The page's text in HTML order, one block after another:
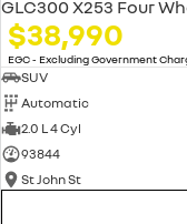
GLC300 X253 Four
$38,990
EGC - Excluding Government
SUV
Automatic
2.0 L 4 Cyl
93844
St John St